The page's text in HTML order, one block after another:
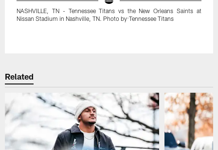
NASHVILLE, TN - Tennessee Titans vs the New Orleans Saints at
Nissan Stadium in Nashville, TN. Photo by:Tennessee Titans
Related